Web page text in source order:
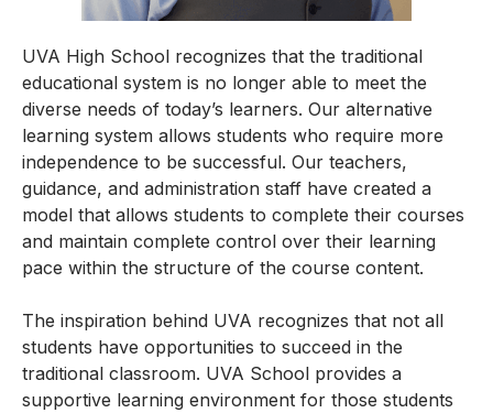
UVA High School recognizes that the traditional
educational system is no longer able to meet the
diverse needs of today’s learners. Our alternative
learning system allows students who require more
independence to be successful. Our teachers,
guidance, and administration staff have created a
model that allows students to complete their courses
and maintain complete control over their learning
pace within the structure of the course content.
The inspiration behind UVA recognizes that not all
students have opportunities to succeed in the
traditional classroom. UVA School provides a
supportive learning environment for those students